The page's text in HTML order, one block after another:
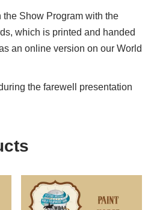
Show Program with the
which is printed and handed
an online version on our World
the farewell presentation